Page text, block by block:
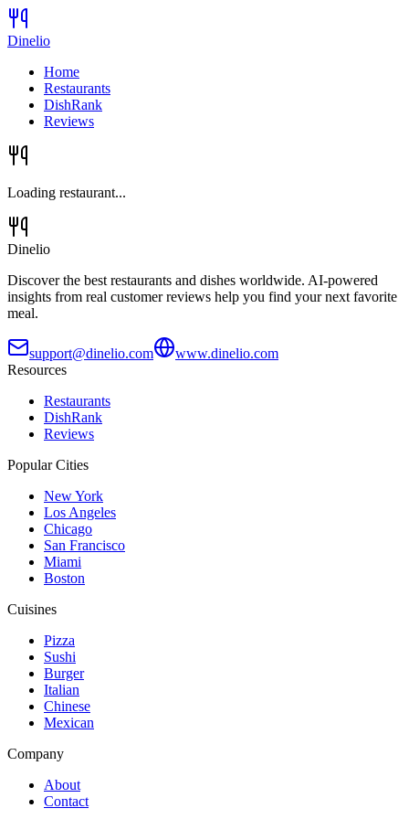
Dinelio
Home
Restaurants
DishRank
Reviews
Loading restaurant...
Dinelio
Discover the best restaurants and dishes worldwide. AI-powered
insights from real customer reviews help you find your next favorite
meal.
support@dinelio.com
www.dinelio.com
Resources
Restaurants
DishRank
Reviews
Popular Cities
New York
Los Angeles
Chicago
San Francisco
Miami
Boston
Cuisines
Pizza
Sushi
Burger
Italian
Chinese
Mexican
Company
About
Contact